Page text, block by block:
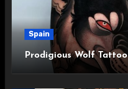
Spain
Prodigious Wolf Tattoo